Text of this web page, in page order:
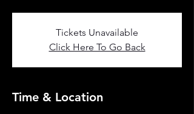
Tickets Unavailable
Click Here To Go Back
Time & Location